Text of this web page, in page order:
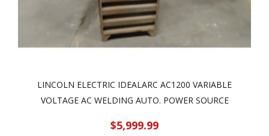
LINCOLN ELECTRIC IDEALARC AC1200 VARIABLE
VOLTAGE AC WELDING AUTO. POWER SOURCE
$5,999.99